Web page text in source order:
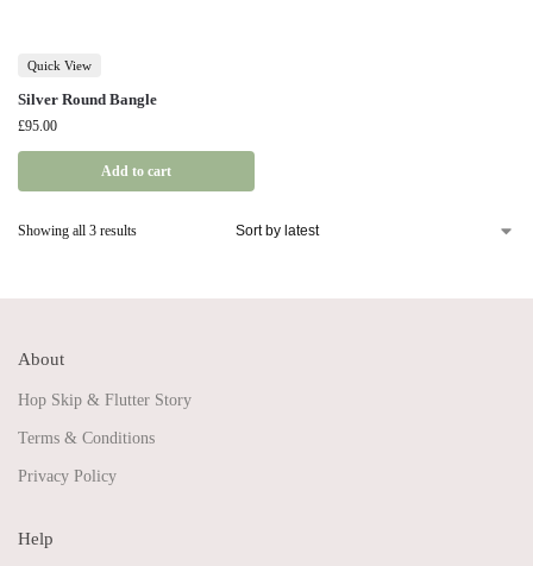
Silver Round Bangle
£95.00
Add to cart
Quick View
Showing all 3 results
About
Hop Skip & Flutter Story
Terms & Conditions
Privacy Policy
Help